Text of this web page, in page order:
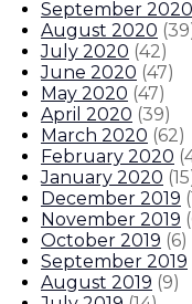
September 2020
August 2020 (39
July 2020 (42)
June 2020 (47)
May 2020 (47)
April 2020 (39)
March 2020 (62)
February 2020 (
January 2020 (15
December 2019 (
November 2019 (
October 2019 (6)
September 2019
August 2019 (9)